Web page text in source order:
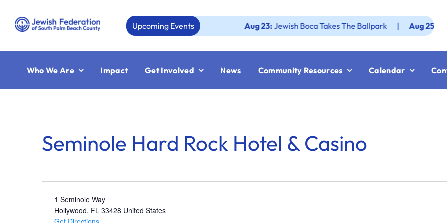
content
Upcoming Events Aug 23:Jewish Boca Takes The Ballpark | Aug 25:
Who We Are Impact Get Involved News Community Resources Calendar
Seminole Hard Rock Hotel & Casino
1 Seminole Way
Hollywood, FL 33428 United States
Get Directions